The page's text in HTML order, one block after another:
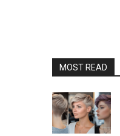
MOST READ